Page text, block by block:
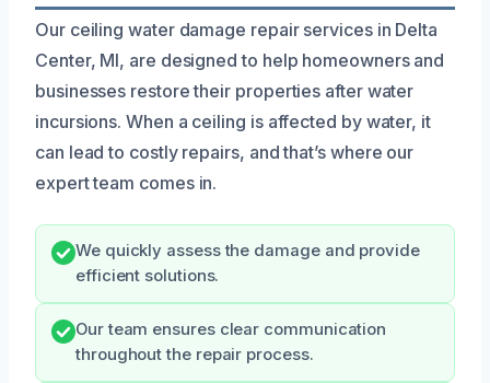
Our ceiling water damage repair services in Delta
Center, MI, are designed to help homeowners and
businesses restore their properties after water
incursions. When a ceiling is affected by water, it
can lead to costly repairs, and that’s where our
expert team comes in.
We quickly assess the damage and provide
efficient solutions.
Our team ensures clear communication
throughout the repair process.